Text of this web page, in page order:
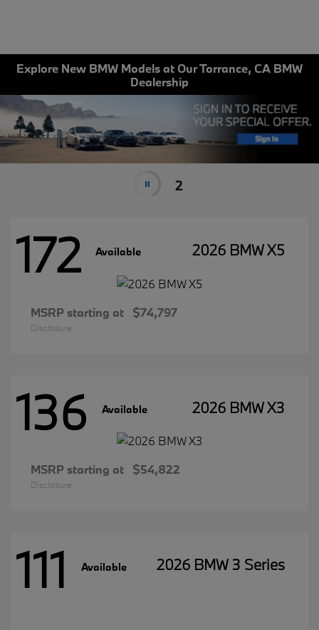
Explore New BMW Models at Our Torrance, CA BMW
Dealership
2
172 Available 2026 BMW X5
MSRP starting at $74,797
Disclosure
136 Available 2026 BMW X3
MSRP starting at $54,822
Disclosure
111 Available 2026 BMW 3 Series